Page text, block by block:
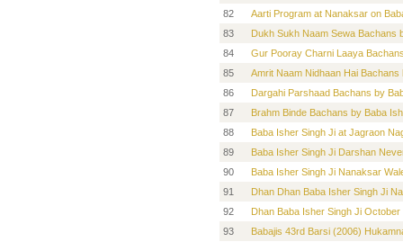
82
Aarti Program at Nanaksar on
83
Dukh Sukh Naam Sewa Bachans
84
Gur Pooray Charni Laaya
85
Amrit Naam Nidhaan Hai
86
Dargahi Parshaad Bachans by
87
Brahm Binde Bachans by Baba
88
Baba Isher Singh Ji at Jagraon
89
Baba Isher Singh Ji Darshan
90
Baba Isher Singh Ji Nanaksar
91
Dhan Dhan Baba Isher Singh Ji
92
Dhan Baba Isher Singh Ji
93
Babajis 43rd Barsi (2006)